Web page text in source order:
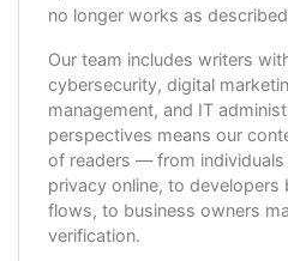
no longer works as
Our team includes writers
cybersecurity, digital
management, and IT
perspectives means our
of readers — from
privacy online, to developers
flows, to business owners
verification.